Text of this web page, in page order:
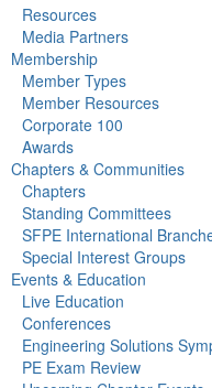
Resources
Media Partners
Membership
Member Types
Member Resources
Corporate 100
Awards
Chapters & Communities
Chapters
Standing Committees
SFPE International
Special Interest Groups
Events & Education
Live Education
Conferences
Engineering Solutions
PE Exam Review